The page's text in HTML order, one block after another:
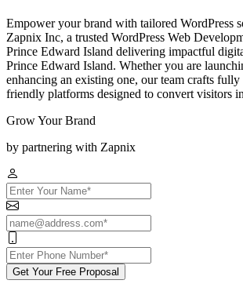
Empower your brand with tailored WordPress
Zapnix Inc, a trusted WordPress Web
Prince Edward Island delivering impactful
Prince Edward Island. Whether you are
enhancing an existing one, our team crafts
friendly platforms designed to convert visitors
Grow Your Brand
by partnering with Zapnix
Get Your Free Proposal